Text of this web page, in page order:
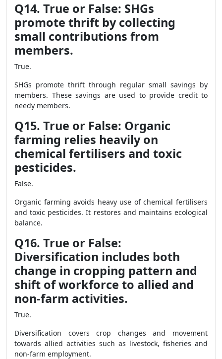
Q14. True or False: SHGs
promote thrift by collecting
small contributions from
members.
True.
SHGs promote thrift through regular small savings by
members. These savings are used to provide credit to
needy members.
Q15. True or False: Organic
farming relies heavily on
chemical fertilisers and toxic
pesticides.
False.
Organic farming avoids heavy use of chemical fertilisers
and toxic pesticides. It restores and maintains ecological
balance.
Q16. True or False:
Diversification includes both
change in cropping pattern and
shift of workforce to allied and
non-farm activities.
True.
Diversification covers crop changes and movement
towards allied activities such as livestock, fisheries and
non-farm employment.